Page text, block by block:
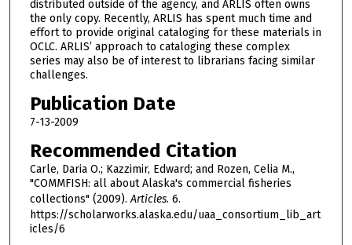
distributed outside of the agency, and ARLIS often owns
the only copy. Recently, ARLIS has spent much time and
effort to provide original cataloging for these materials in
OCLC. ARLIS’ approach to cataloging these complex
series may also be of interest to librarians facing similar
challenges.
Publication Date
7-13-2009
Recommended Citation
Carle, Daria O.; Kazzimir, Edward; and Rozen, Celia M.,
"COMMFISH: all about Alaska's commercial fisheries
collections" (2009).Articles. 6.
https://scholarworks.alaska.edu/uaa_consortium_lib_art
icles/6